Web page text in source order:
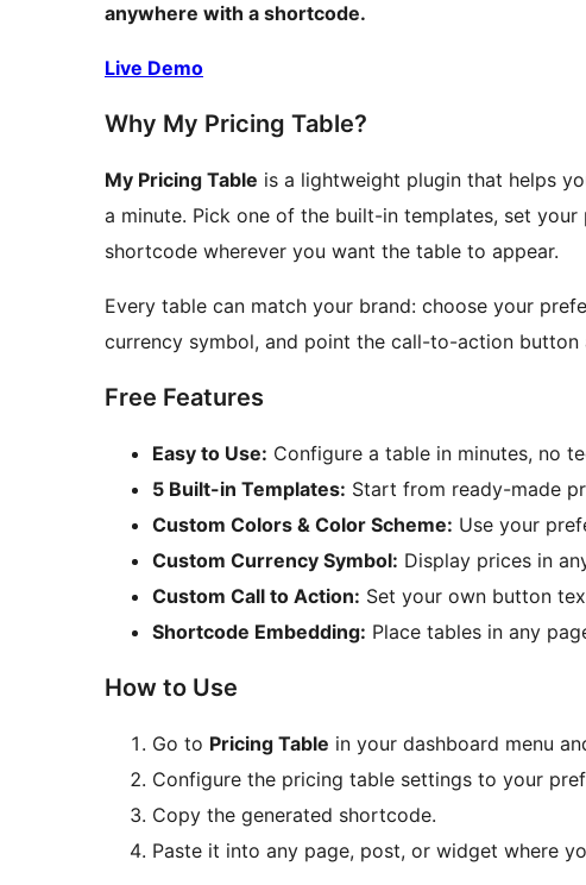
anywhere with a shortcode.
Live Demo
Why My Pricing Table?
My Pricing Table is a lightweight plugin that helps
a minute. Pick one of the built-in templates, set
shortcode wherever you want the table to appear.
Every table can match your brand: choose your
currency symbol, and point the call-to-action
Free Features
Easy to Use: Configure a table in minutes, no
5 Built-in Templates: Start from ready-made
Custom Colors & Color Scheme: Use your
Custom Currency Symbol: Display prices in
Custom Call to Action: Set your own button
Shortcode Embedding: Place tables in any
How to Use
Go to Pricing Table in your dashboard menu
Configure the pricing table settings to your
Copy the generated shortcode.
Paste it into any page, post, or widget where